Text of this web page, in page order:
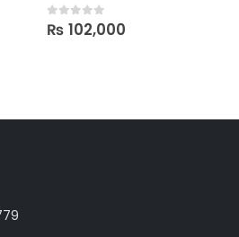
0out of 5
₨ 102,000